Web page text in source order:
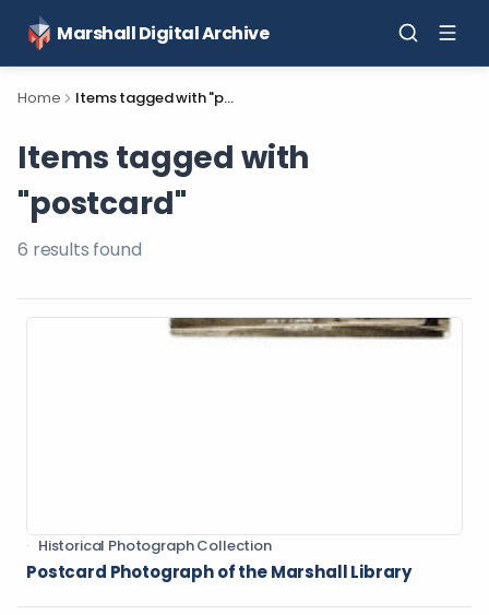
Marshall Digital Archive
Home Items tagged with "postcard"
Items tagged with
"postcard"
6 results found
Historical Photograph Collection
Postcard Photograph of the Marshall Library